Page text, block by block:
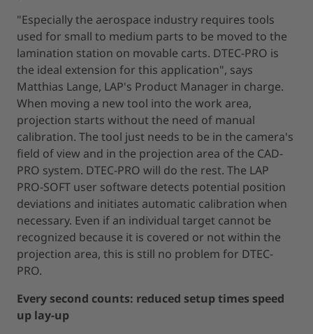
"Especially the aerospace industry requires tools
used for small to medium parts to be moved to the
lamination station on movable carts. DTEC-PRO is
the ideal extension for this application", says
Matthias Lange, LAP's Product Manager in charge.
When moving a new tool into the work area,
projection starts without the need of manual
calibration. The tool just needs to be in the camera's
field of view and in the projection area of the CAD-
PRO system. DTEC-PRO will do the rest. The LAP
PRO-SOFT user software detects potential position
deviations and initiates automatic calibration when
necessary. Even if an individual target cannot be
recognized because it is covered or not within the
projection area, this is still no problem for DTEC-
PRO.
Every second counts: reduced setup times speed
up lay-up